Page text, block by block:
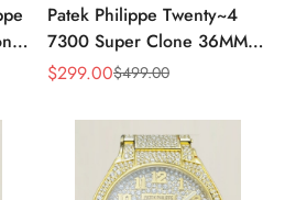
Patek Philippe Twenty~4
7300 Super Clone 36MM
Replica Watch - Full
Sale
$299.00
Regular $499.00